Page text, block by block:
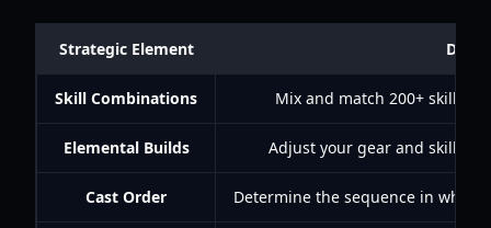
Strategic Element
Skill Combinations Mix and match 200+ skills
Elemental Builds Adjust your gear and skills to
Cast Order Determine the sequence in